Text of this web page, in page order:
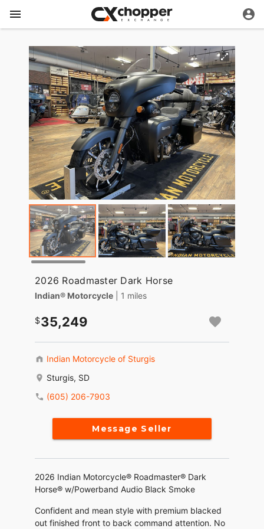
2026 Roadmaster Dark Horse
Indian® Motorcycle | 1 miles
35,249
Indian Motorcycle of Sturgis
Sturgis, SD
(605) 206-7903
Message Seller
2026 Indian Motorcycle® Roadmaster® Dark
Horse® w/Powerband Audio Black Smoke
Confident and mean style with premium blacked
out finished front to back command attention. No